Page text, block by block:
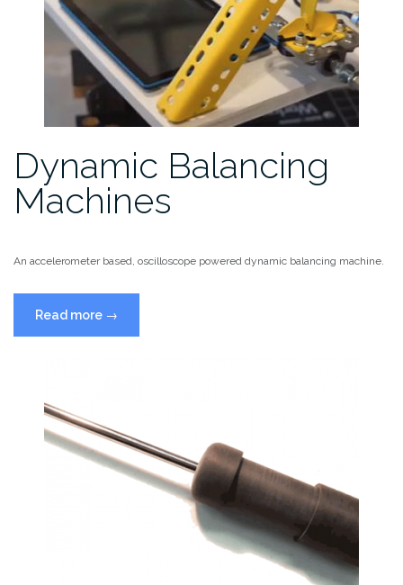
Dynamic Balancing
Machines
An accelerometer based, oscilloscope powered dynamic balancing machine.
Read more “Dynamic
Balancing
→